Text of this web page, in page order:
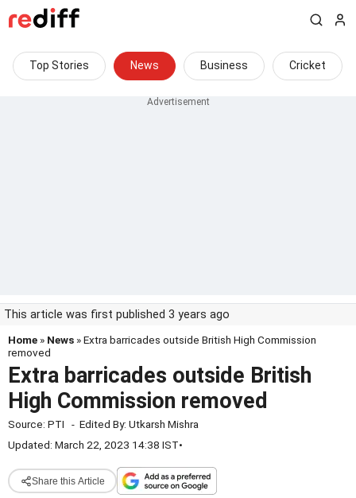
Top Stories News Business Cricket
This article was first published 3 years ago
Home » News » Extra barricades outside British High Commission
removed
Extra barricades outside British
High Commission removed
Source: PTI - Edited By: Utkarsh Mishra
Updated: March 22, 2023 14:38 IST•
Share this Article